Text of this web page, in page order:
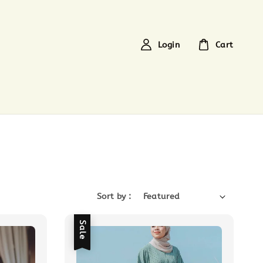
Login Cart
Sort by :
Sale